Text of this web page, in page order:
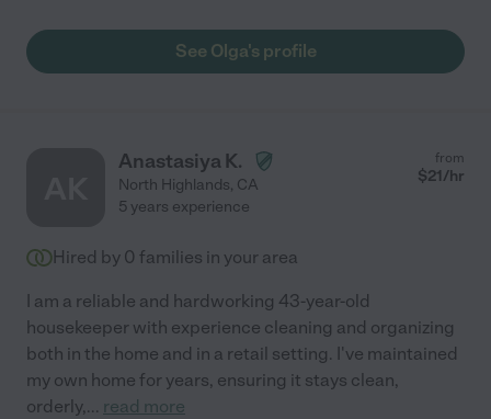
See Olga's profile
Anastasiya K.
North Highlands, CA
from
$21/hr
5 years experience
Hired by 0 families in your area
I am a reliable and hardworking 43-year-old
housekeeper with experience cleaning and organizing
both in the home and in a retail setting. I've maintained
my own home for years, ensuring it stays clean,
orderly,... read more